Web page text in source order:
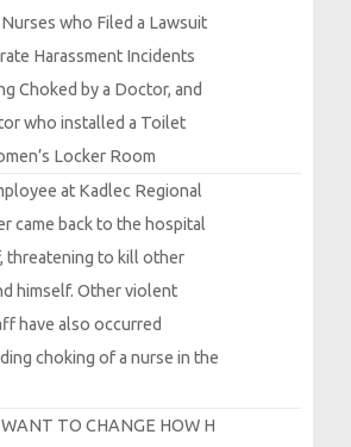
Nurses who Filed a Lawsuit
Harassment Incidents
Choked by a Doctor, and
who installed a Toilet
Locker Room
at Kadlec Regional
came back to the hospital
threatening to kill other
himself. Other violent
have also occurred
choking of a nurse in the
WANT TO CHANGE HOW H